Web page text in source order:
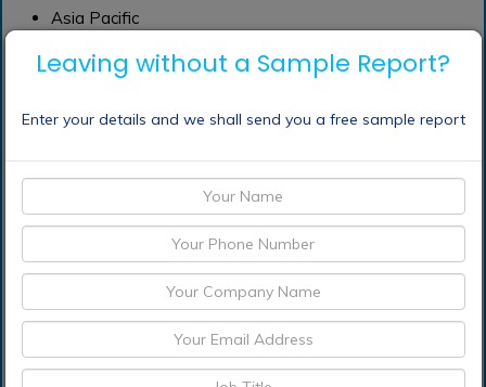
Asia Pacific
Middle East
Frequently Asked Questions (FAQ) :
Which are the
significant players
operating in the learning
management system
Leaving without a Sample Report?
Enter your details and we shall send you a free sample report